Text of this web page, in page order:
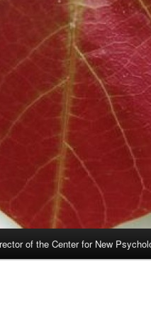
of the Center for New